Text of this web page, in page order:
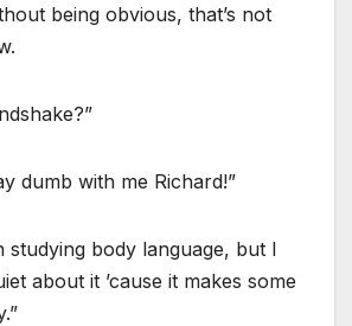
being obvious, that’s not
dumb with me Richard!”
studying body language, but I
about it ’cause it makes some